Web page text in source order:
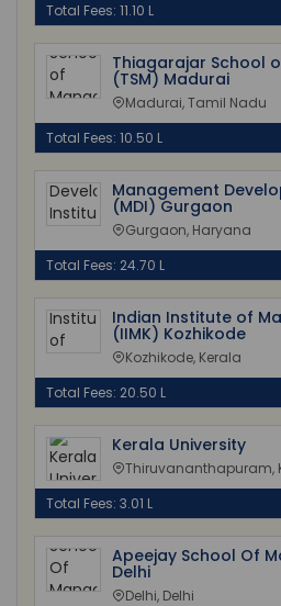
Total Fees: 11.10 L
Thiagarajar School
(TSM) Madurai
Madurai, Tamil Nadu
Total Fees: 10.50 L
Management
(MDI) Gurgaon
Gurgaon, Haryana
Total Fees: 24.70 L
Indian Institute of
(IIMK) Kozhikode
Kozhikode, Kerala
Total Fees: 20.50 L
Kerala University
Thiruvananthapuram,
Total Fees: 3.01 L
Apeejay School Of
Delhi
Delhi, Delhi